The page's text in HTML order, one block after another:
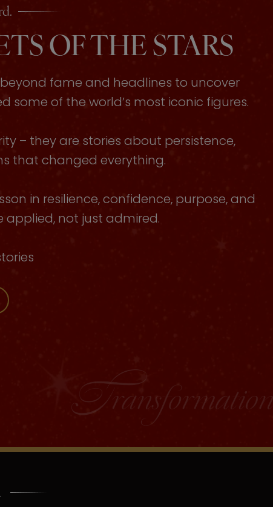
OF THE STARS
fame and headlines to uncover
of the world’s most iconic figures.
– they are stories about persistence,
that changed everything.
in resilience, confidence, purpose, and
not just admired.